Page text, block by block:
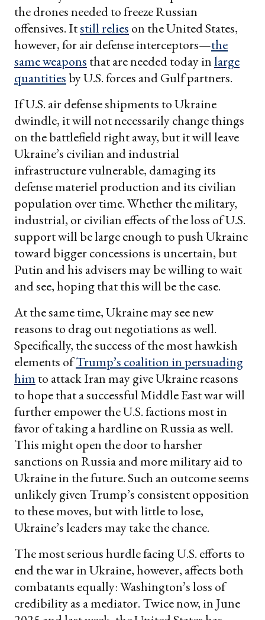
the drones needed to freeze Russian
offensives. Itstill relies on the United States,
however, for air defense interceptors—the
same weapons that are needed today inlarge
quantitiesby U.S. forces and Gulf partners.
If U.S. air defense shipments to Ukraine
dwindle, it will not necessarily change things
on the battlefield right away, but it will leave
Ukraine’s civilian and industrial
infrastructure vulnerable, damaging its
defense materiel production and its civilian
population over time. Whether the military,
industrial, or civilian effects of the loss of U.S.
support will be large enough to push Ukraine
toward bigger concessions is uncertain, but
Putin and his advisers may be willing to wait
and see, hoping that this will be the case.
At the same time, Ukraine may see new
reasons to drag out negotiations as well.
Specifically, the success of the most hawkish
elements ofTrump’s coalition in persuading
him to attack Iran may give Ukraine reasons
to hope that a successful Middle East war will
further empower the U.S. factions most in
favor of taking a hardline on Russia as well.
This might open the door to harsher
sanctions on Russia and more military aid to
Ukraine in the future. Such an outcome seems
unlikely given Trump’s consistent opposition
to these moves, but with little to lose,
Ukraine’s leaders may take the chance.
The most serious hurdle facing U.S. efforts to
end the war in Ukraine, however, affects both
combatants equally: Washington’s loss of
credibility as a mediator. Twice now, in June